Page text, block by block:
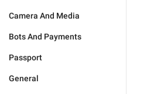
Camera And Media
Bots And Payments
Passport
General